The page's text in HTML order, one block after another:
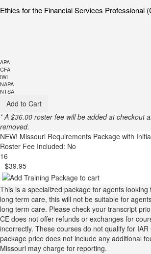
Ethics for the Financial Services Professional
APA
CFA
IWI
NAPA
NTSA
Add to Cart
* A $36.00 roster fee will be added at checkout
removed.
NEW! Missouri Requirements Package with
Roster Fee Included: No
16
$39.95
This is a specialized package for agents
long term care, this will not be suitable for
long term care. Please check your transcript
CE does not offer refunds or exchanges for
incorrectly. These courses do not qualify for
package price does not include any additional
Missouri may charge for reporting.